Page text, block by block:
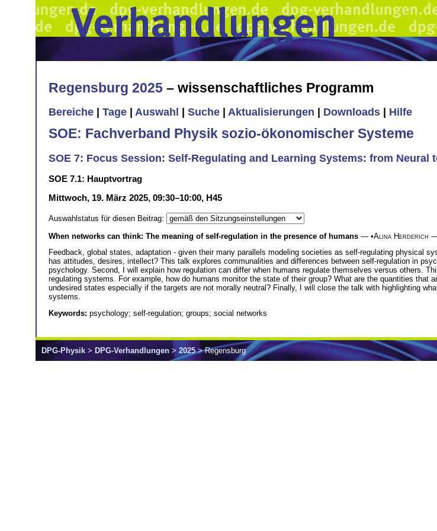
Regensburg 2025 – wissenschaftliches Programm
Bereiche Tage Auswahl Suche Aktualisierungen Downloads Hilfe
SOE: Fachverband Physik sozio-ökonomischer Systeme
SOE 7: Focus Session: Self-Regulating and Learning Systems: from Neural
SOE 7.1: Hauptvortrag
Mittwoch, 19. März 2025, 09:30–10:00, H45
Auswahlstatus für diesen Beitrag:
When networks can think: The meaning of self-regulation in the presence of humans — •Alina Herderich —
Feedback, global states, adaptation - given their many parallels modeling societies as self-regulating physical
has attitudes, desires, intellect? This talk explores communalities and differences between self-regulation in
psychology. Second, I will explain how regulation can differ when humans regulate themselves versus others.
regulating systems. For example, how do humans monitor the state of their group? What are the quantities that
undesired states especially if the targets are not morally neutral? Finally, I will close the talk with highlighting
systems.
Keywords: psychology; self-regulation; groups; social networks
DPG-Physik > DPG-Verhandlungen > 2025> Regensburg